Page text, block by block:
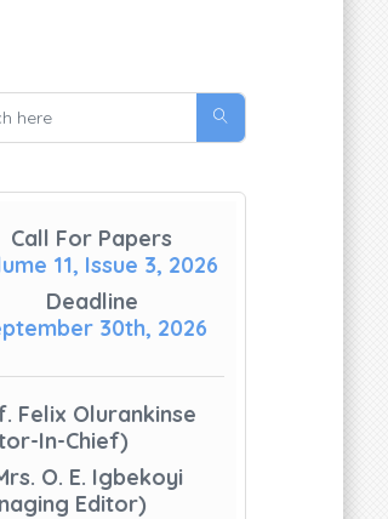
Call For Papers
11, Issue 3, 2026
Deadline
30th, 2026
Felix Olurankinse
In-Chief)
O. E. Igbekoyi
Editor)